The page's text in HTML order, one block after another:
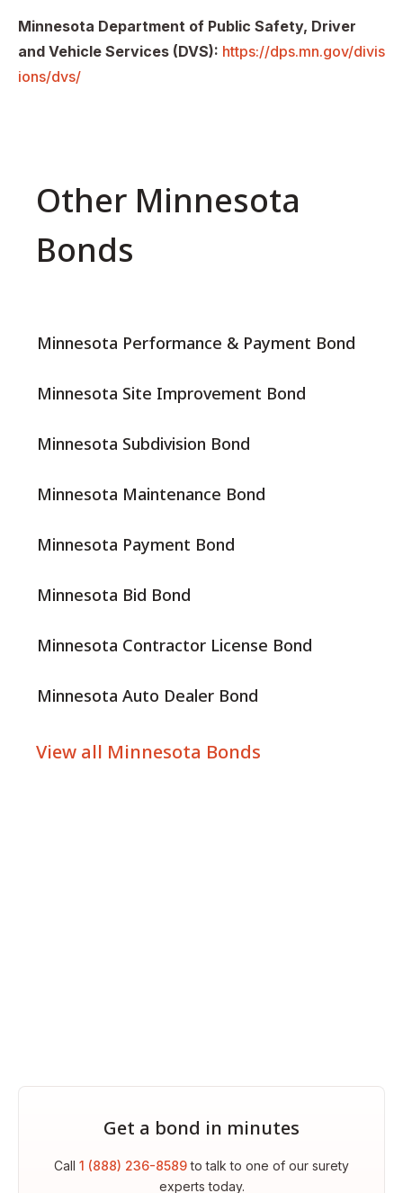
Minnesota Department of Public Safety, Driver
and Vehicle Services (DVS): https://dps.mn.gov/divis
ions/dvs/
Other Minnesota
Bonds
Minnesota Performance & Payment Bond
Minnesota Site Improvement Bond
Minnesota Subdivision Bond
Minnesota Maintenance Bond
Minnesota Payment Bond
Minnesota Bid Bond
Minnesota Contractor License Bond
Minnesota Auto Dealer Bond
View all Minnesota Bonds
Get a bond in minutes
Call 1 (888) 236-8589to talk to one of our surety
experts today.